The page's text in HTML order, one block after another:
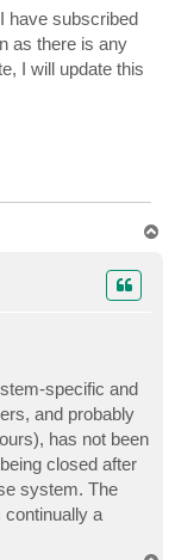
have subscribed
as there is any
I will update this
specific and
and probably
has not been
closed after
system. The
continually a